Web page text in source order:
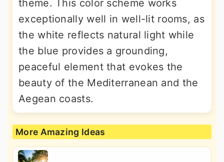
theme. This color scheme works
exceptionally well in well-lit rooms, as
the white reflects natural light while
the blue provides a grounding,
peaceful element that evokes the
beauty of the Mediterranean and the
Aegean coasts.
More Amazing Ideas